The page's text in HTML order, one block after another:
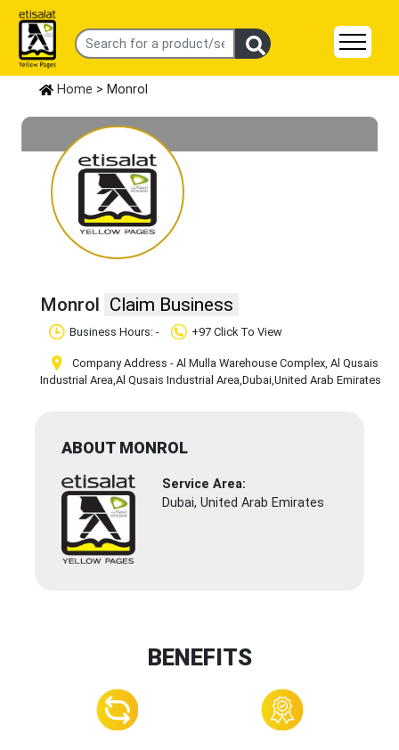
Home > Monrol
Monrol Claim Business
Business Hours: - +97 Click To View
Company Address - Al Mulla Warehouse Complex, Al Qusais
Industrial Area,Al Qusais Industrial Area,Dubai,United Arab Emirates
ABOUT MONROL
Service Area:
Dubai, United Arab Emirates
BENEFITS